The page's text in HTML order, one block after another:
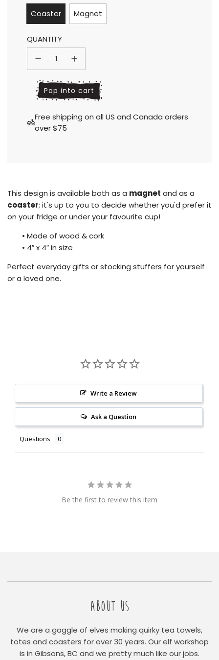
price
price
Coaster
Magnet
QUANTITY
l
o
d
i
Pop into cart
Free shipping on all US and Canada orders
over $75
This design is available both as a magnet and as a
coaster; it's up to you to decide whether you'd prefer it
on your fridge or under your favourite cup!
• Made of wood & cork
• 4″ x 4″ in size
Perfect everyday gifts or stocking stuffers for yourself
or a loved one.
Write a Review
Ask a Question
Questions
Be the first to review this item
ABOUT US
We are a gaggle of elves making quirky tea towels,
totes and coasters for over 30 years. Our elf workshop
is in Gibsons, BC and we pretty much like our jobs.